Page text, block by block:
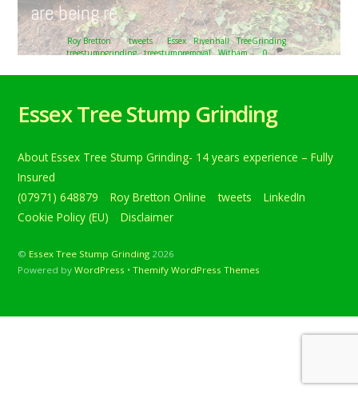
are being re…
Roy Bretton tweets Essex, Rivenhall, TreeGrinding,
treestumpgrinding, treestumpremoval, Witham 0
Tree stump grinding in Rivenhall, near Witham, Essex.
are being re… Below is a tweet from when I carried out
the daily grind. Tree stump grinding in Rivenhall, near
tree stumps that are being removed to make way for a
Continue reading
Essex Tree Stump Grinding
About Essex Tree Stump Grinding- 14 years experience – Fully
Insured
(07971) 648879
Roy Bretton Online tweets
LinkedIn
Cookie Policy (EU)
Disclaimer
© Essex Tree Stump Grinding 2026
Powered byWordPress •Themify WordPress Themes